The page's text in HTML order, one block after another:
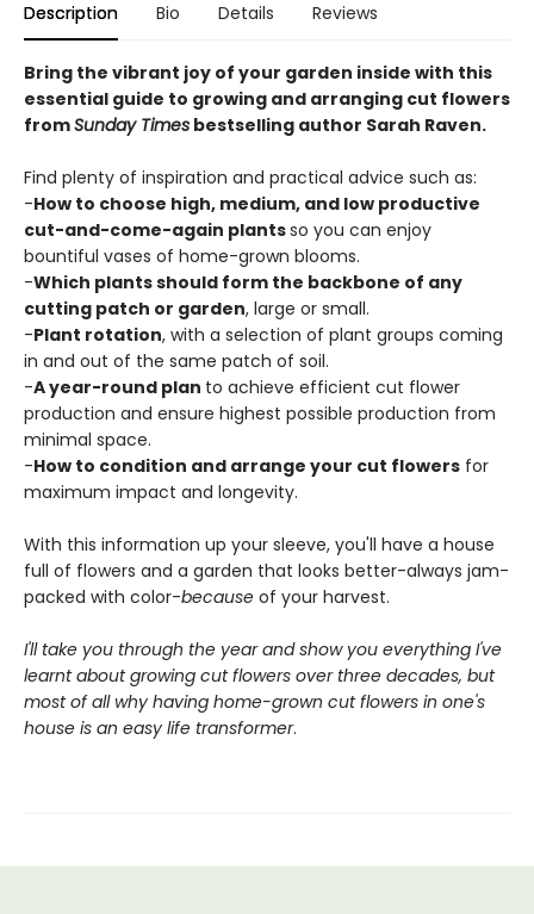
Description Bio Details Reviews
Bring the vibrant joy of your garden inside with this
essential guide to growing and arranging cut flowers
fromSunday Times bestselling author Sarah Raven.
Find plenty of inspiration and practical advice such as:
-How to choose high, medium, and low productive
cut-and-come-again plantsso you can enjoy
bountiful vases of home-grown blooms.
-Which plants should form the backbone of any
cutting patch or garden, large or small.
-Plant rotation, with a selection of plant groups coming
in and out of the same patch of soil.
-A year-round plan to achieve efficient cut flower
production and ensure highest possible production from
minimal space.
-How to condition and arrange your cut flowers for
maximum impact and longevity.
With this information up your sleeve, you'll have a house
full of flowers and a garden that looks better-always jam-
packed with color-because of your harvest.
I'll take you through the year and show you everything I've
learnt about growing cut flowers over three decades, but
most of all why having home-grown cut flowers in one's
house is an easy life transformer.